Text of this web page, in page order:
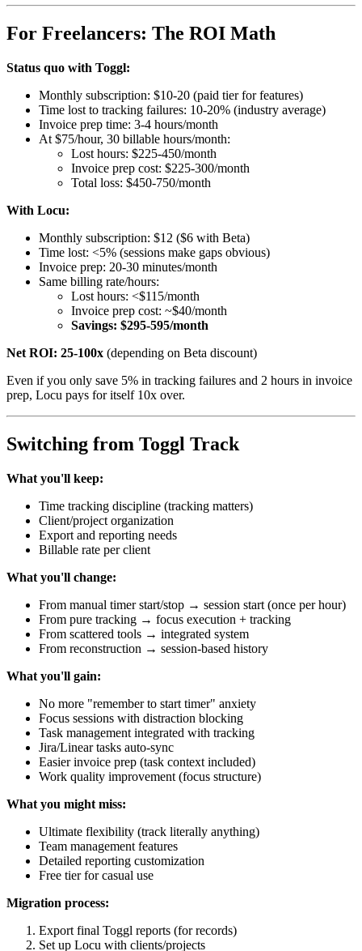
For Freelancers: The ROI Math
Status quo with Toggl:
Monthly subscription: $10-20 (paid tier for features)
Time lost to tracking failures: 10-20% (industry average)
Invoice prep time: 3-4 hours/month
At $75/hour, 30 billable hours/month:
Lost hours: $225-450/month
Invoice prep cost: $225-300/month
Total loss: $450-750/month
With Locu:
Monthly subscription: $12 ($6 with Beta)
Time lost: <5% (sessions make gaps obvious)
Invoice prep: 20-30 minutes/month
Same billing rate/hours:
Lost hours: <$115/month
Invoice prep cost: ~$40/month
Savings: $295-595/month
Net ROI: 25-100x (depending on Beta discount)
Even if you only save 5% in tracking failures and 2 hours in invoice
prep, Locu pays for itself 10x over.
Switching from Toggl Track
What you'll keep:
Time tracking discipline (tracking matters)
Client/project organization
Export and reporting needs
Billable rate per client
What you'll change:
From manual timer start/stop → session start (once per hour)
From pure tracking → focus execution + tracking
From scattered tools → integrated system
From reconstruction → session-based history
What you'll gain:
No more "remember to start timer" anxiety
Focus sessions with distraction blocking
Task management integrated with tracking
Jira/Linear tasks auto-sync
Easier invoice prep (task context included)
Work quality improvement (focus structure)
What you might miss:
Ultimate flexibility (track literally anything)
Team management features
Detailed reporting customization
Free tier for casual use
Migration process:
Export final Toggl reports (for records)
Set up Locu with clients/projects